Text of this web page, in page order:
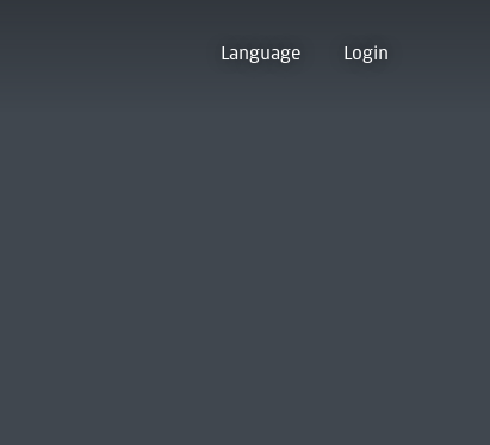
Language Login